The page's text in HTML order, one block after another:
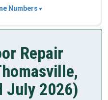
Numbers
Repair
July 2026)